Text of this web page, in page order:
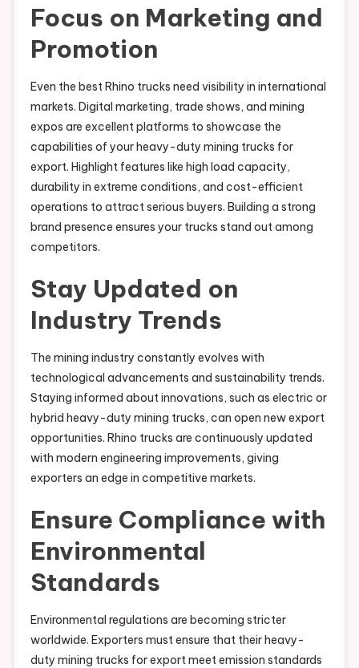
Focus on Marketing and
Promotion
Even the best Rhino trucks need visibility in international
markets. Digital marketing, trade shows, and mining
expos are excellent platforms to showcase the
capabilities of your heavy-duty mining trucks for
export. Highlight features like high load capacity,
durability in extreme conditions, and cost-efficient
operations to attract serious buyers. Building a strong
brand presence ensures your trucks stand out among
competitors.
Stay Updated on
Industry Trends
The mining industry constantly evolves with
technological advancements and sustainability trends.
Staying informed about innovations, such as electric or
hybrid heavy-duty mining trucks, can open new export
opportunities. Rhino trucks are continuously updated
with modern engineering improvements, giving
exporters an edge in competitive markets.
Ensure Compliance with
Environmental
Standards
Environmental regulations are becoming stricter
worldwide. Exporters must ensure that their heavy-
duty mining trucks for export meet emission standards